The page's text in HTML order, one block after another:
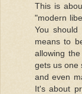
This is
"modern
You
means to
allowing
gets us one
and even
It's about